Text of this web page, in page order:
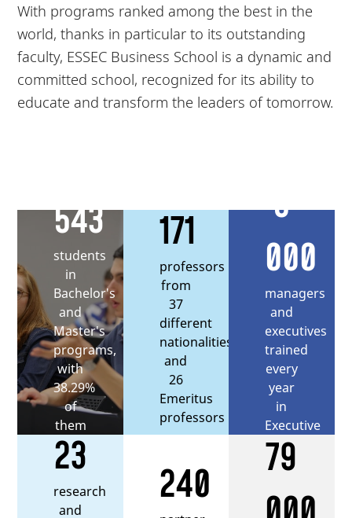
With programs ranked among the best in the
world, thanks in particular to its outstanding
faculty, ESSEC Business School is a dynamic and
committed school, recognized for its ability to
educate and transform the leaders of tomorrow.
543
students
in
Bachelor's
and
Master's
programs,
with
38.29%
of
them
being
international
students
171
professors
from
37
different
nationalities,
and
26
Emeritus
professors
5
000
managers
and
executives
trained
every
year
in
Executive
Education
23
research
and
240
79